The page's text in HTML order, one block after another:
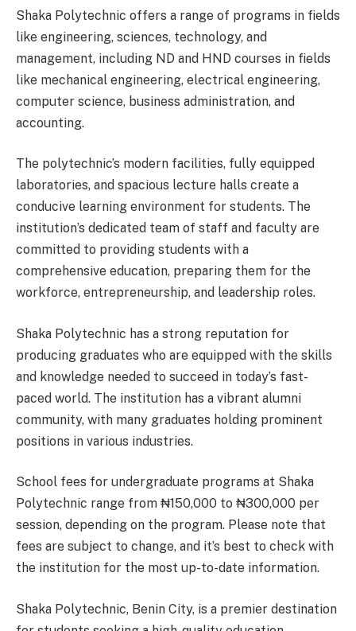
Shaka Polytechnic offers a range of programs in fields
like engineering, sciences, technology, and
management, including ND and HND courses in fields
like mechanical engineering, electrical engineering,
computer science, business administration, and
accounting.
The polytechnic’s modern facilities, fully equipped
laboratories, and spacious lecture halls create a
conducive learning environment for students. The
institution’s dedicated team of staff and faculty are
committed to providing students with a
comprehensive education, preparing them for the
workforce, entrepreneurship, and leadership roles.
Shaka Polytechnic has a strong reputation for
producing graduates who are equipped with the skills
and knowledge needed to succeed in today’s fast-
paced world. The institution has a vibrant alumni
community, with many graduates holding prominent
positions in various industries.
School fees for undergraduate programs at Shaka
Polytechnic range from ₦150,000 to ₦300,000 per
session, depending on the program. Please note that
fees are subject to change, and it’s best to check with
the institution for the most up-to-date information.
Shaka Polytechnic, Benin City, is a premier destination